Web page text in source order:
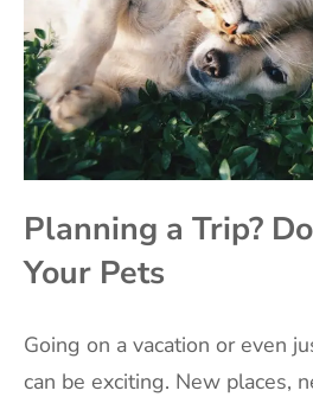
Planning a Trip?
Your Pets
Going on a vacation or even
can be exciting. New places,